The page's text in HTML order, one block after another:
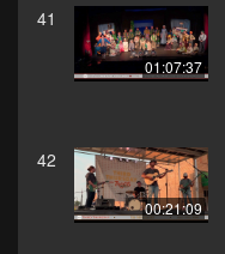
41
01:07:37
42
00:21:09